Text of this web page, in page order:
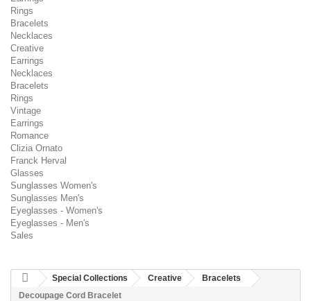
Rings
Bracelets
Necklaces
Creative
Earrings
Necklaces
Bracelets
Rings
Vintage
Earrings
Romance
Clizia Ornato
Franck Herval
Glasses
Sunglasses Women's
Sunglasses Men's
Eyeglasses - Women's
Eyeglasses - Men's
Sales
Special Collections Creative
Bracelets
Decoupage Cord Bracelet